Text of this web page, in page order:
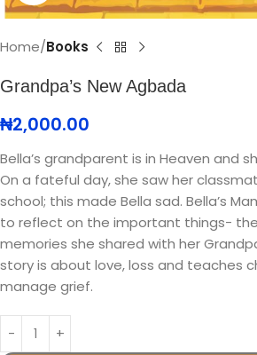
Home Books
Grandpa’s New Agbada
₦2,000.00
Bella’s grandparent is in Heaven and
On a fateful day, she saw her
school; this made Bella sad. Bella’s
to reflect on the important things-
memories she shared with her
story is about love, loss and teaches
manage grief.